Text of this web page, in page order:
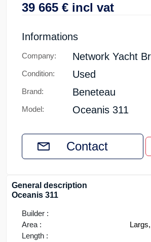
39 665 € incl vat
Informations
Company: Network Yacht
Condition: Used
Brand: Beneteau
Model: Oceanis 311
Contact
General description
Oceanis 311
Builder :
Area :
Length :